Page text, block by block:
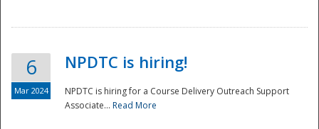
6
Mar 2024
NPDTC is hiring!
NPDTC is hiring for a Course Delivery Outreach Support
Associate... Read More